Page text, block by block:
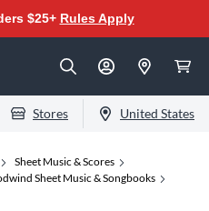
$25+ Rules Apply
Stores United States
Sheet Music & Scores
Sheet Music & Songbooks